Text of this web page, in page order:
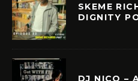
SKEME
DIGNITY
DJ NICO –